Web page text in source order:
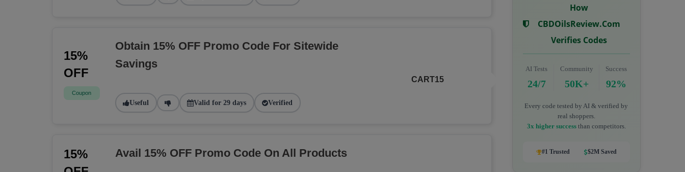
15%
OFF
Coupon
Obtain 15% OFF Promo Code For Sitewide
Savings
Useful Valid for 29 days Verified
CART15
15%
Avail 15% OFF Promo Code On All Products
How
CBDOilsReview.com
Verifies Codes
AI Tests
24/7
Community
50K+
Success
92%
Every code tested by AI & verified by
real shoppers.
3x higher successthan competitors.
#1 Trusted $2M Saved